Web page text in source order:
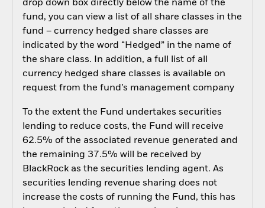
drop down box directly below the name of the
fund, you can view a list of all share classes in the
fund – currency hedged share classes are
indicated by the word “Hedged” in the name of
the share class. In addition, a full list of all
currency hedged share classes is available on
request from the fund’s management company
To the extent the Fund undertakes securities
lending to reduce costs, the Fund will receive
62.5% of the associated revenue generated and
the remaining 37.5% will be received by
BlackRock as the securities lending agent. As
securities lending revenue sharing does not
increase the costs of running the Fund, this has